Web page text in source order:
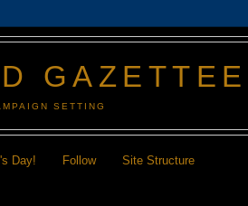
SETTING
Day! Follow Site Structure